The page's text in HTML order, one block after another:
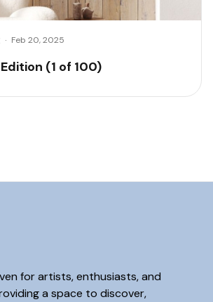
· Feb 20, 2025
(1 of 100)
for artists, enthusiasts, and
a space to discover,